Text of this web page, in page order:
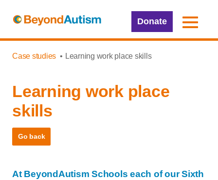
Donate
Case studies Learning work place skills
Learning work place
skills
Go back
At BeyondAutism Schools each of our Sixth